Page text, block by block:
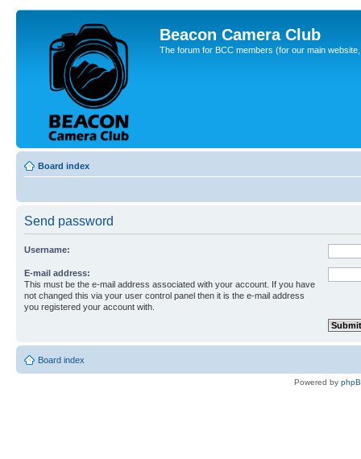
Beacon Camera Club
The forum for BCC members (for our main
Board index
Send password
Username:
E-mail address:
This must be the e-mail address associated with your account. If you have
not changed this via your user control panel then it is the e-mail address
you registered your account with.
Board index
Powered by